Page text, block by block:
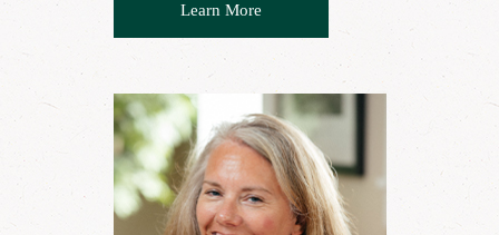
Learn More